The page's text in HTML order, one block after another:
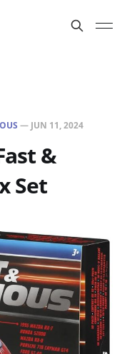
— JUN 11, 2024
&
Set